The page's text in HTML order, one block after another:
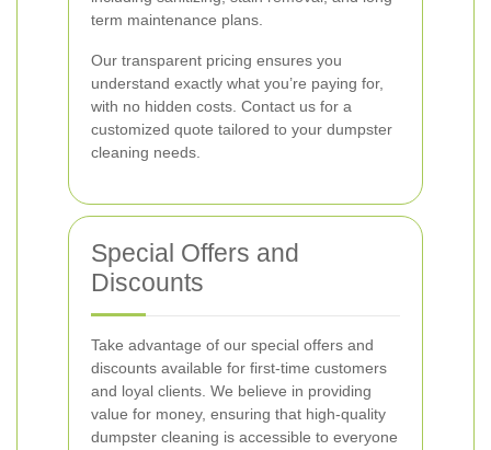
term maintenance plans.
Our transparent pricing ensures you
understand exactly what you’re paying for,
with no hidden costs. Contact us for a
customized quote tailored to your dumpster
cleaning needs.
Special Offers and
Discounts
Take advantage of our special offers and
discounts available for first-time customers
and loyal clients. We believe in providing
value for money, ensuring that high-quality
dumpster cleaning is accessible to everyone